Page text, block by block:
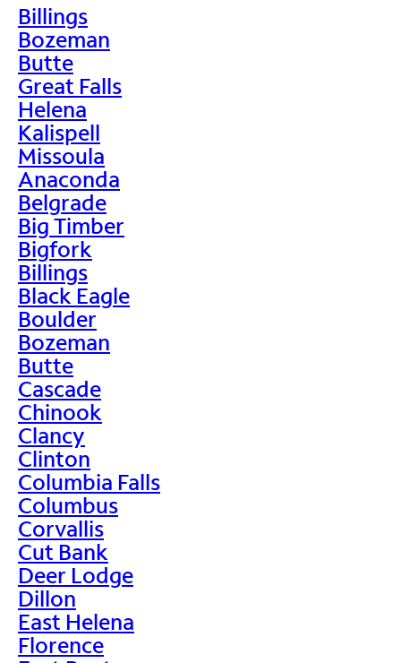
Billings
Bozeman
Butte
Great Falls
Helena
Kalispell
Missoula
Anaconda
Belgrade
Big Timber
Bigfork
Billings
Black Eagle
Boulder
Bozeman
Butte
Cascade
Chinook
Clancy
Clinton
Columbia Falls
Columbus
Corvallis
Cut Bank
Deer Lodge
Dillon
East Helena
Florence